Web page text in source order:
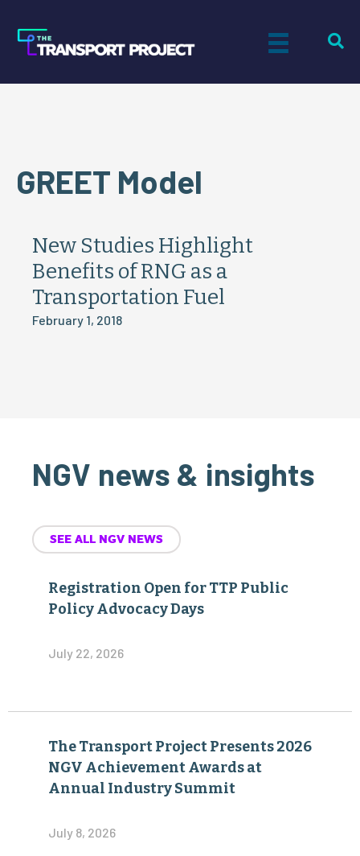
GREET Model
New Studies Highlight
Benefits of RNG as a
Transportation Fuel
February 1, 2018
NGV news & insights
SEE ALL NGV NEWS
Registration Open for TTP Public
Policy Advocacy Days
July 22, 2026
The Transport Project Presents 2026
NGV Achievement Awards at
Annual Industry Summit
July 8, 2026